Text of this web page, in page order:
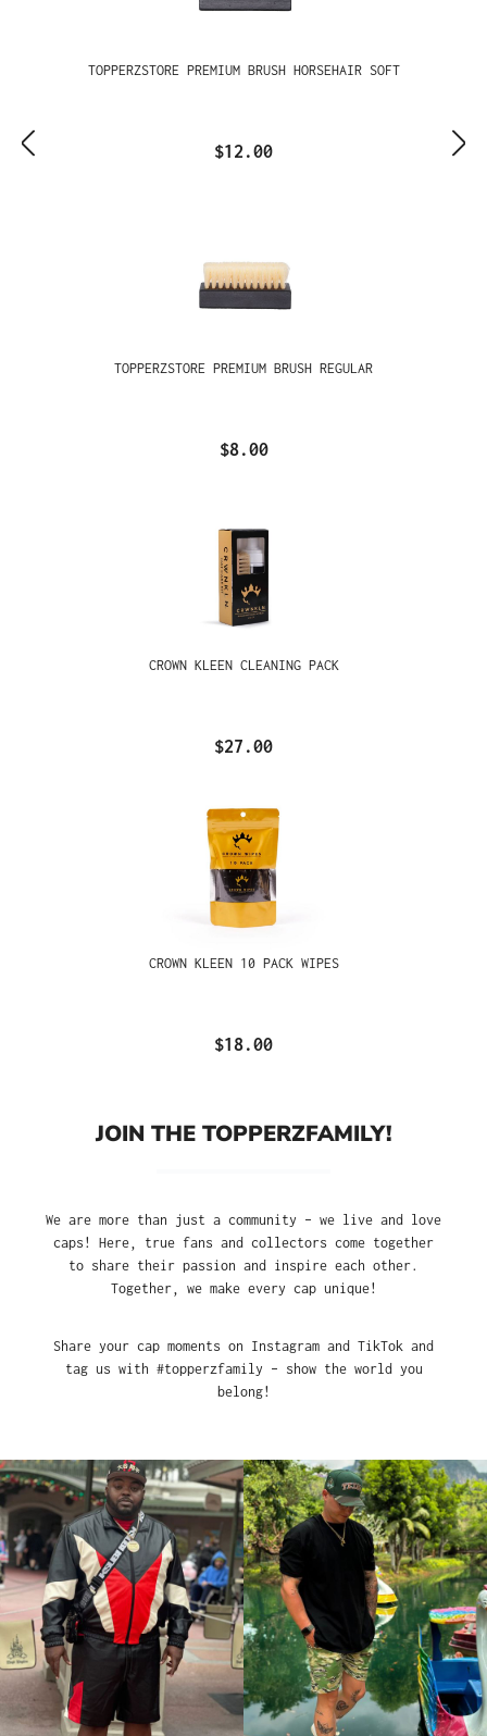
TOPPERZSTORE PREMIUM BRUSH HORSEHAIR SOFT
$12.00
TOPPERZSTORE PREMIUM BRUSH REGULAR
$8.00
CROWN KLEEN CLEANING PACK
$27.00
CROWN KLEEN 10 PACK WIPES
$18.00
JOIN THE TOPPERZFAMILY!
We are more than just a community – we live and love
caps! Here, true fans and collectors come together
to share their passion and inspire each other.
Together, we make every cap unique!
Share your cap moments on Instagram and TikTok and
tag us with #topperzfamily – show the world you
belong!